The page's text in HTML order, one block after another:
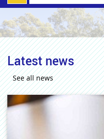
Latest news
See all news